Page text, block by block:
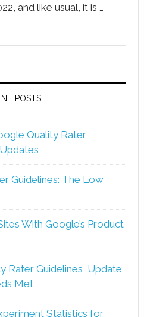
and like usual, it is …
POSTS
Quality Rater
Guidelines: The Low
With Google’s Product
Rater Guidelines, Update
Met
Statistics for